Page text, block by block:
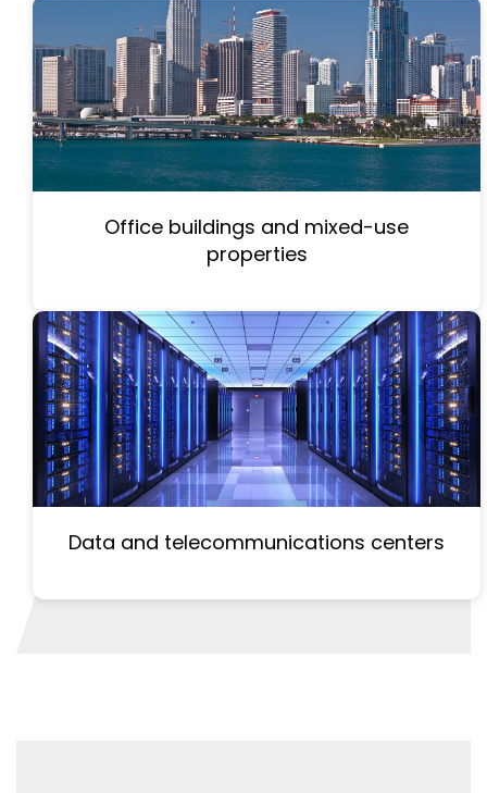
Office buildings and mixed-use
properties
Data and telecommunications centers